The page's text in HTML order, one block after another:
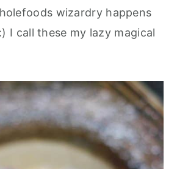
wizardry happens
I call these my lazy magical